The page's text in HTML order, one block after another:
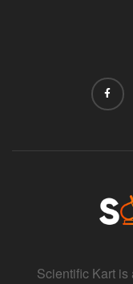
Scientific Kart